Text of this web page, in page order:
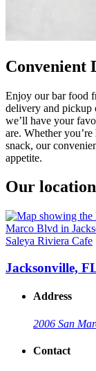
Convenient
Enjoy our bar food
delivery and pickup
we’ll have your
are. Whether
snack, our
appetite.
Our location
Saleya Riviera Cafe
Jacksonville,
Address
2006 San
Contact